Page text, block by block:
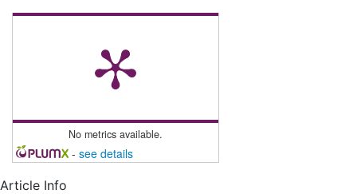
No metrics available.
- see details
Article Info